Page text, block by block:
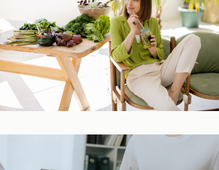
Detox & Liver ​